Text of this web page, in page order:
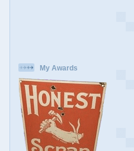
My Awards